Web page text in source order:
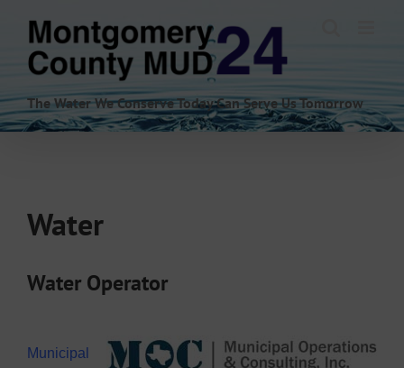
content
The Water We Conserve Today Can Serve Us Tomorrow
Water
Water Operator
Municipal